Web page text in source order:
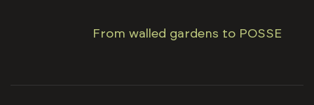
From walled gardens to POSSE